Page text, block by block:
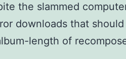
the slammed
downloads that
length of